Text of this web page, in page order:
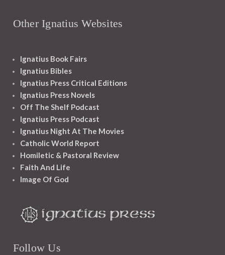
Other Ignatius Websites
Ignatius Book Fairs
Ignatius Bibles
Ignatius Press Critical Editions
Ignatius Press Novels
Off The Shelf Podcast
Ignatius Press Podcast
Ignatius Night At The Movies
Catholic World Report
Homiletic & Pastoral Review
Faith And Life
Image Of God
Follow Us